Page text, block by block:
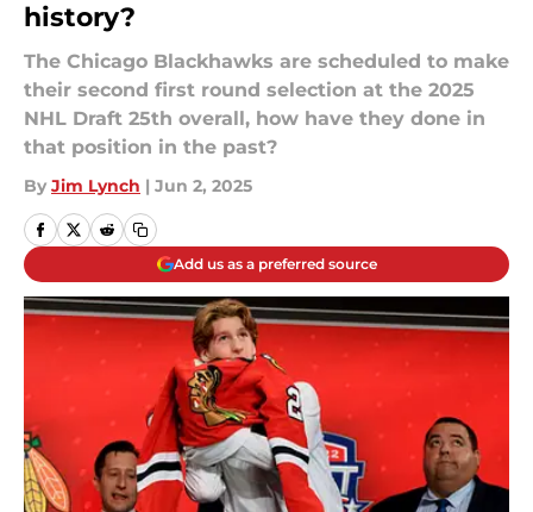
history?
The Chicago Blackhawks are scheduled to make
their second first round selection at the 2025
NHL Draft 25th overall, how have they done in
that position in the past?
By Jim Lynch | Jun 2, 2025
Add us as a preferred source